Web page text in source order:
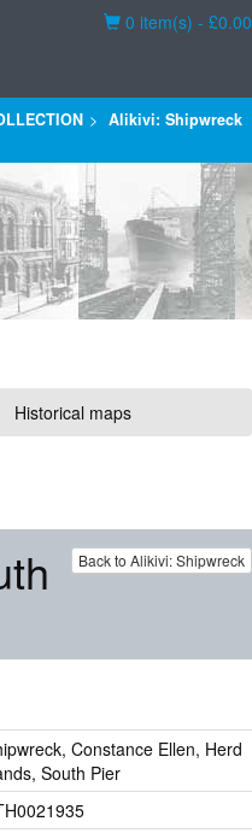
Basket
0 item(s) - £0.00
Alikivi: Shipwreck
Historical maps
Back to Alikivi: Shipwreck
Constance Ellen, Herd
South Pier